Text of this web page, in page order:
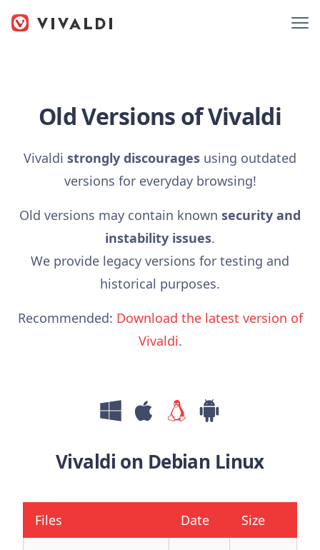
Old Versions of Vivaldi
Vivaldi strongly discourages using outdated
versions for everyday browsing!
Old versions may contain known security and
instability issues.
We provide legacy versions for testing and
historical purposes.
Recommended: Download the latest version of
Vivaldi.
Vivaldi on Debian Linux
Files Date Size